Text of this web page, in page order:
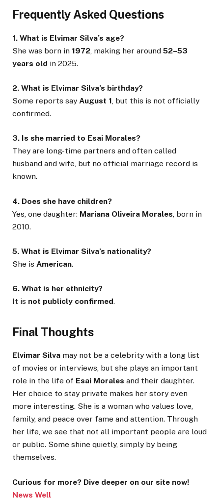
Frequently Asked Questions
1. What is Elvimar Silva’s age?
She was born in 1972, making her around 52–53
years old in 2025.
2. What is Elvimar Silva’s birthday?
Some reports say August 1, but this is not officially
confirmed.
3. Is she married to Esai Morales?
They are long-time partners and often called
husband and wife, but no official marriage record is
known.
4. Does she have children?
Yes, one daughter: Mariana Oliveira Morales , born in
2010.
5. What is Elvimar Silva’s nationality?
She is American.
6. What is her ethnicity?
It is not publicly confirmed.
Final Thoughts
Elvimar Silva may not be a celebrity with a long list
of movies or interviews, but she plays an important
role in the life of Esai Morales and their daughter.
Her choice to stay private makes her story even
more interesting. She is a woman who values love,
family, and peace over fame and attention. Through
her life, we see that not all important people are loud
or public. Some shine quietly, simply by being
themselves.
Curious for more? Dive deeper on our site now!
News Well